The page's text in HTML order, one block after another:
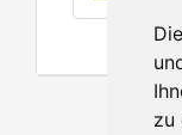
zu